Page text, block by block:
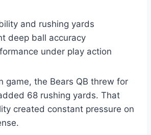
and rushing yards
deep ball accuracy
under play action
game, the Bears QB threw for
68 rushing yards. That
created constant pressure on